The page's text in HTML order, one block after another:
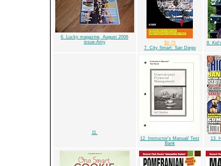
6. Lucky magazine, August 2006
issue-Amy
$0.75
7. City Smart: San Diego
8.
11.
12. Instructor's Manual/ Test
Bank
13.